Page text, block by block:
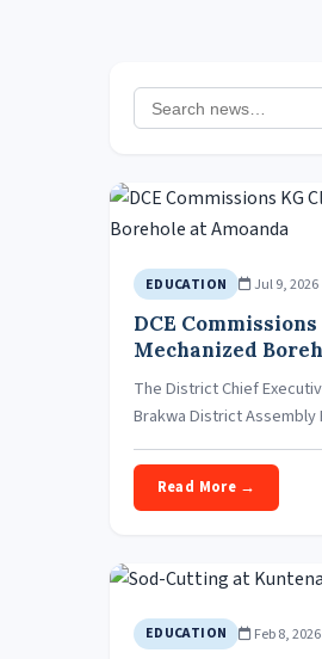
EDUCATION Jul 9, 2026
DCE
Mechanized
The District Chief
Brakwa District
Read More →
EDUCATION Feb 8, 2026